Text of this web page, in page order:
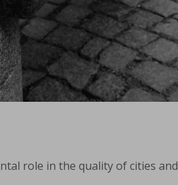
role in the quality of cities and